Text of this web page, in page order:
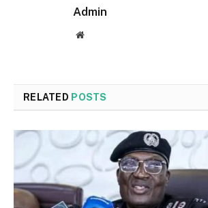
Admin
Website
RELATED POSTS